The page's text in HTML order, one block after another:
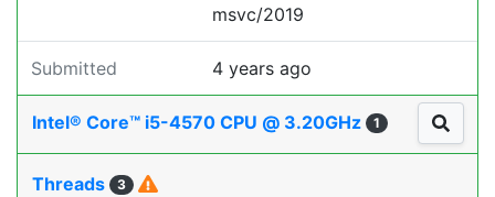
msvc/2019
Submitted 4 years ago
Intel® Core™ i5-4570 CPU @ 3.20GHz 1
Threads 3